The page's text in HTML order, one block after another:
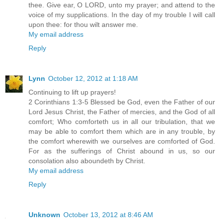
thee. Give ear, O LORD, unto my prayer; and attend to the
voice of my supplications. In the day of my trouble I will call
upon thee: for thou wilt answer me.
My email address
Reply
Lynn October 12, 2012 at 1:18 AM
Continuing to lift up prayers!
2 Corinthians 1:3-5 Blessed be God, even the Father of our
Lord Jesus Christ, the Father of mercies, and the God of all
comfort; Who comforteth us in all our tribulation, that we
may be able to comfort them which are in any trouble, by
the comfort wherewith we ourselves are comforted of God.
For as the sufferings of Christ abound in us, so our
consolation also aboundeth by Christ.
My email address
Reply
Unknown October 13, 2012 at 8:46 AM